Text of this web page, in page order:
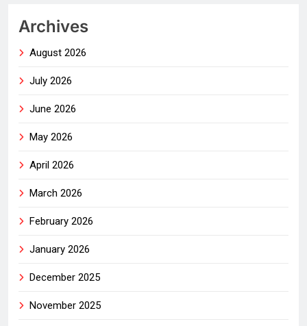
Archives
August 2026
July 2026
June 2026
May 2026
April 2026
March 2026
February 2026
January 2026
December 2025
November 2025